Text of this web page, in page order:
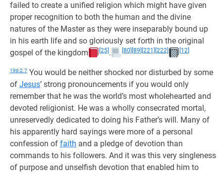
failed to create a unified religion which might have given
proper recognition to both the human and the divine
natures of the Master as they were inseparably bound up
in his earth life and so gloriously set forth in the original
gospel of the kingdom
[25] . [80] [89] [221] [222] [12]
196:2.7 You would be neither shocked nor disturbed by some
of Jesus’ strong pronouncements if you would only
remember that he was the world’s most wholehearted and
devoted religionist. He was a wholly consecrated mortal,
unreservedly dedicated to doing his Father’s will. Many of
his apparently hard sayings were more of a personal
confession of faith and a pledge of devotion than
commands to his followers. And it was this very singleness
of purpose and unselfish devotion that enabled him to